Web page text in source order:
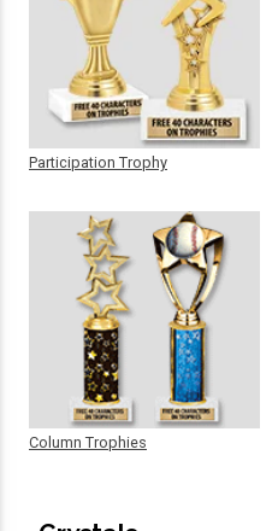
Participation Trophy
Column Trophies